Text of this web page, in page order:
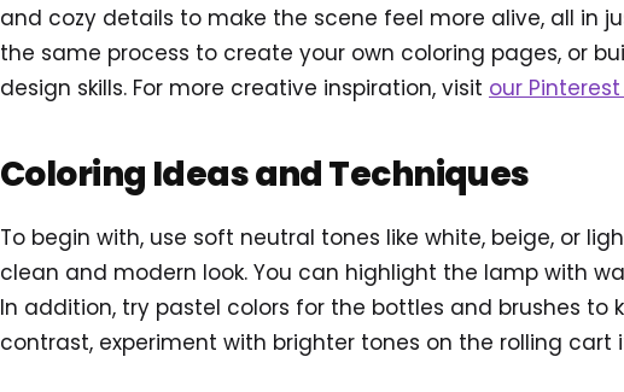
and cozy details to make the scene feel more alive, all in
the same process to create your own coloring pages, or
design skills. For more creative inspiration, visit our
Coloring Ideas and Techniques
To begin with, use soft neutral tones like white, beige, or
clean and modern look. You can highlight the lamp with
In addition, try pastel colors for the bottles and brushes to
contrast, experiment with brighter tones on the rolling